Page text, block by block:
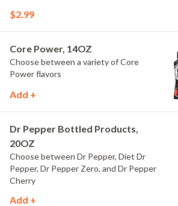
$2.99
Core Power, 14OZ
Choose between a variety of Core
Power flavors
Add +
Dr Pepper Bottled Products,
20OZ
Choose between Dr Pepper, Diet Dr
Pepper, Dr Pepper Zero, and Dr Pepper
Cherry
Add +